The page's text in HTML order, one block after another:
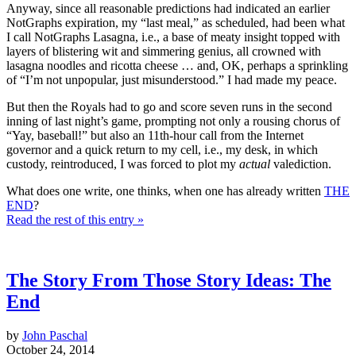
Anyway, since all reasonable predictions had indicated an earlier
NotGraphs expiration, my “last meal,” as scheduled, had been what
I call NotGraphs Lasagna, i.e., a base of meaty insight topped with
layers of blistering wit and simmering genius, all crowned with
lasagna noodles and ricotta cheese … and, OK, perhaps a sprinkling
of “I’m not unpopular, just misunderstood.” I had made my peace.
But then the Royals had to go and score seven runs in the second
inning of last night’s game, prompting not only a rousing chorus of
“Yay, baseball!” but also an 11th-hour call from the Internet
governor and a quick return to my cell, i.e., my desk, in which
custody, reintroduced, I was forced to plot my actual valediction.
What does one write, one thinks, when one has already written THE
END?
Read the rest of this entry »
The Story From Those Story Ideas: The
End
by John Paschal
October 24, 2014